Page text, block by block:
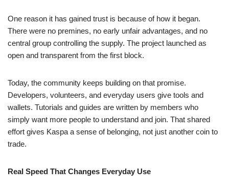
One reason it has gained trust is because of how it began.
There were no premines, no early unfair advantages, and no
central group controlling the supply. The project launched as
open and transparent from the first block.
Today, the community keeps building on that promise.
Developers, volunteers, and everyday users give tools and
wallets. Tutorials and guides are written by members who
simply want more people to understand and join. That shared
effort gives Kaspa a sense of belonging, not just another coin to
trade.
Real Speed That Changes Everyday Use